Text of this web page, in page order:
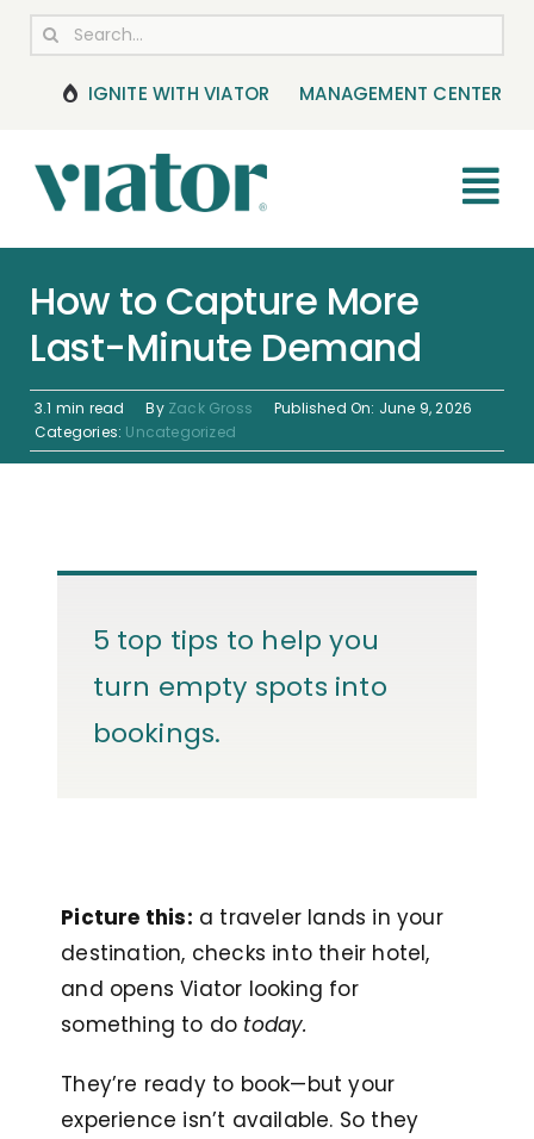
Skip
content
Search
IGNITE WITH VIATOR MANAGEMENT CENTER
BOOKING MANAGEMENT
NEWS & UPDATES
How to Capture More
Last-Minute Demand
3.1 min read By Zack Gross
Published On: June 9, 2026
Categories: Uncategorized
5 top tips to help you
turn empty spots into
bookings.
Picture this: a traveler lands in your
destination, checks into their hotel,
and opens Viator looking for
something to do today.
They’re ready to book—but your
experience isn’t available. So they